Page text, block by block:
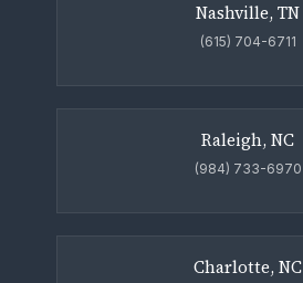
Nashville, TN
(615) 704-6711
Raleigh, NC
(984) 733-6970
Charlotte, NC